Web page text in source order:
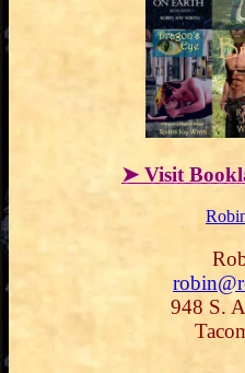
➤ Visit
948 S.